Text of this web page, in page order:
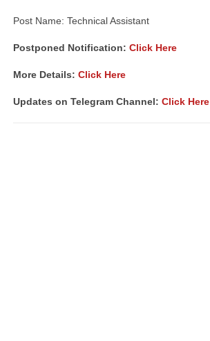
Post Name: Technical Assistant
Postponed Notification: Click Here
More Details: Click Here
Updates on Telegram Channel: Click Here